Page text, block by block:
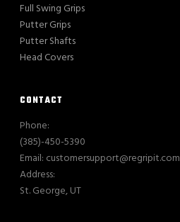
Full Swing Grips
Putter Grips
Putter Shafts
Head Covers
CONTACT
Phone:
(385)-450-5390
Email: customersupport@regripit.com
Address:
St. George, UT